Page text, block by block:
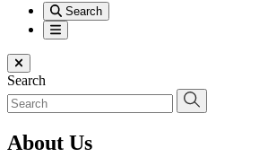
Search
Menu
Close menu
Search
About Us